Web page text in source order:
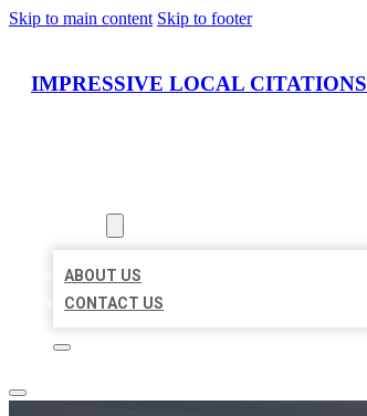
Skip to main content Skip to footer
IMPRESSIVE LOCAL CITATIONS
ABOUT US
CONTACT US